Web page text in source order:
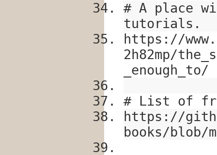
# A place
tutorials.
https://
2h82mp/
_enough_to/
# List of
https://
books/blob/